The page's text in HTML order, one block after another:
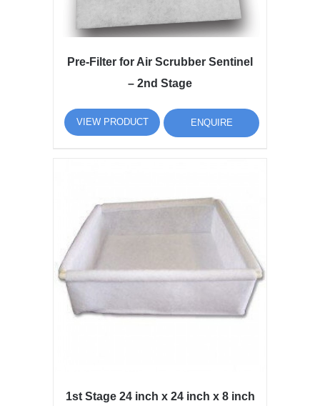
Pre-Filter for Air Scrubber Sentinel
– 2nd Stage
VIEW PRODUCT ENQUIRE
1st Stage 24 inch x 24 inch x 8 inch